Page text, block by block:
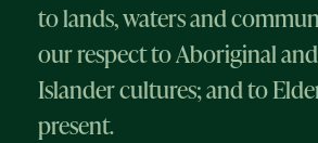
to lands, waters and
our respect to Aboriginal
Islander cultures; and to
present.